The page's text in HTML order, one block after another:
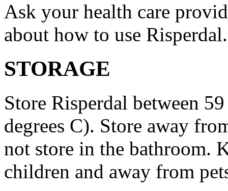
Ask your health care
about how to use Risperdal.
STORAGE
Store Risperdal between
degrees C). Store away
not store in the bathroom.
children and away from